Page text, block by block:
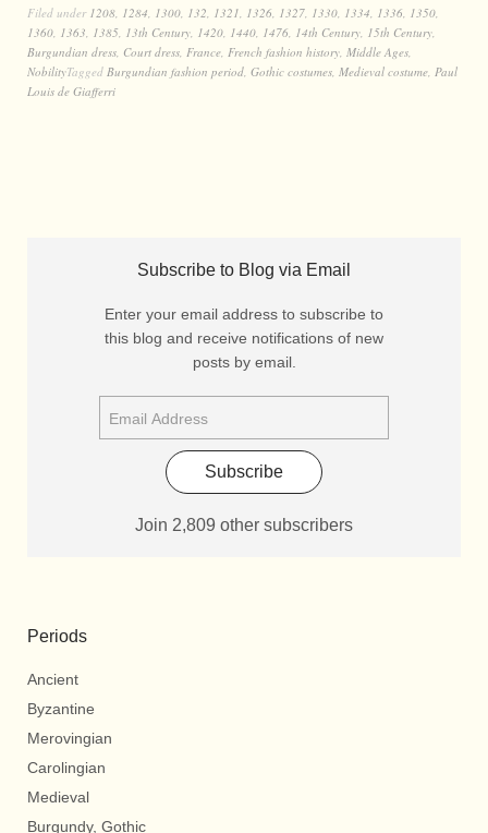
Filed under 1208 1284 1300 132 1321 1326 1327 1330 1334 1336 1350
1360 1363 1385 13th Century 1420 1440 1476 14th Century 15th Century
Burgundian dress Court dress France French fashion history Middle Ages
NobilityTagged Burgundian fashion period Gothic costumes Medieval costume Paul
Louis de Giafferri
Subscribe to Blog via Email
Enter your email address to subscribe to
this blog and receive notifications of new
posts by email.
Subscribe
Join 2,809 other subscribers
Periods
Ancient
Byzantine
Merovingian
Carolingian
Medieval
Burgundy, Gothic